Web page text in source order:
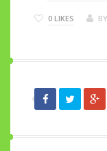
0 LIKES BY